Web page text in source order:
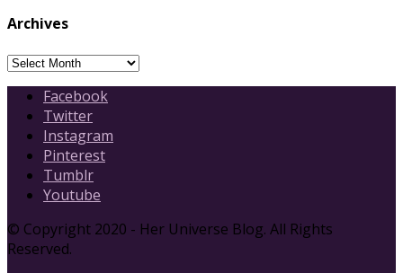
Archives
Archives
Facebook
Twitter
Instagram
Pinterest
Tumblr
Youtube
© Copyright 2020 - Her Universe Blog. All Rights
Reserved.